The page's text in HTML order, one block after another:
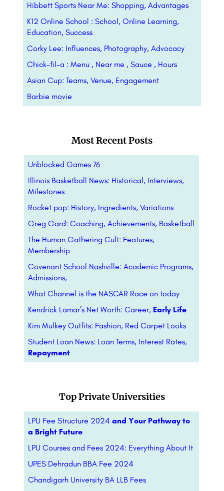
Hibbett Sports Near Me: Shopping, Advantages
K12 Online School : School, Online Learning,
Education, Success
Corky Lee: Influences, Photography, Advocacy
Chick-fil-a : Menu , Near me , Sauce , Hours
Asian Cup: Teams, Venue, Engagement
Barbie movie
Most Recent Posts
Unblocked Games 76
Illinois Basketball News: Historical, Interviews,
Milestones
Rocket pop: History, Ingredients, Variations
Greg Gard: Coaching, Achievements, Basketball
The Human Gathering Cult: Features,
Membership
Covenant School Nashville: Academic Programs,
Admissions,
What Channel is the NASCAR Race on today
Kendrick Lamar’s Net Worth: Career, Early Life
Kim Mulkey Outfits: Fashion, Red Carpet Looks
Student Loan News: Loan Terms, Interest Rates,
Repayment
Top Private Universities
LPU Fee Structure 2024 and Your Pathway to
a Bright Future
LPU Courses and Fees 2024: Everything About It
UPES Dehradun BBA Fee 2024
Chandigarh University BA LLB Fees